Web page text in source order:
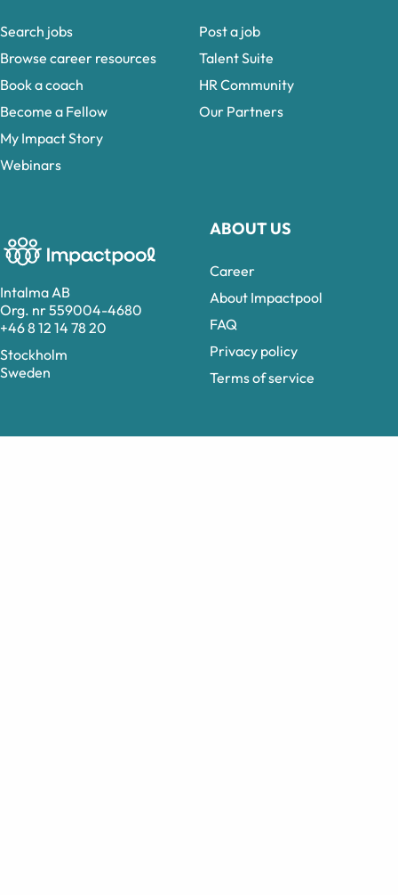
Intalma AB
Org. nr 559004-4680
+46 8 12 14 78 20
Stockholm
Sweden
ABOUT US
Career
About Impactpool
FAQ
Privacy policy
Terms of service
Search jobs
Browse career resources
Book a coach
Become a Fellow
My Impact Story
Webinars
Post a job
Talent Suite
HR Community
Our Partners